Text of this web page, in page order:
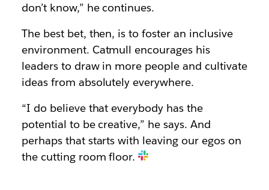
don’t know,” he continues.
The best bet, then, is to foster an inclusive
environment. Catmull encourages his
leaders to draw in more people and cultivate
ideas from absolutely everywhere.
“I do believe that everybody has the
potential to be creative,” he says. And
perhaps that starts with leaving our egos on
the cutting room floor.